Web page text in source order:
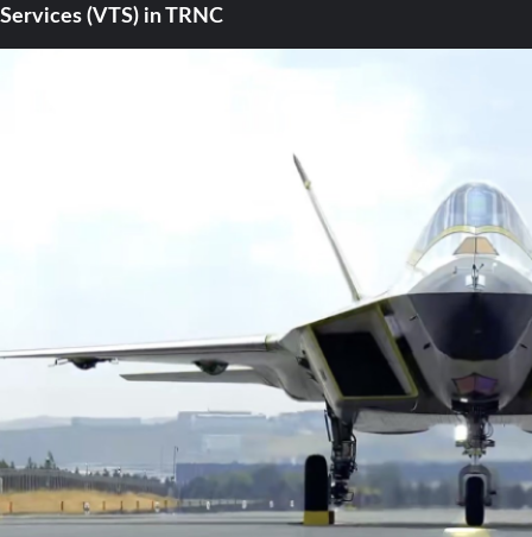
Services (VTS) in TRNC